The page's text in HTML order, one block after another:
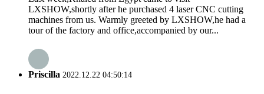
LXSHOW,shortly after he purchased 4 laser CNC cutting
machines from us. Warmly greeted by LXSHOW,he had a
tour of the factory and office,accompanied by our...
Priscilla 2022.12.22 04:50:14